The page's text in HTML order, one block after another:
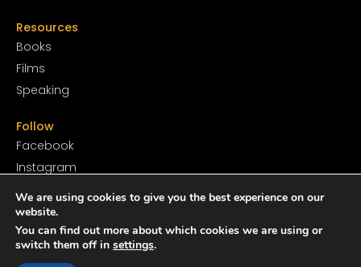
Resources
Books
Films
Speaking
Follow
Facebook
Instagram
YouTube
SoundCloud
Twitter
We are using cookies to give you the best experience on our
website.
You can find out more about which cookies we are using or
switch them off in settings.